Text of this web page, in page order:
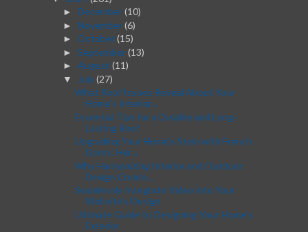
► December(10)
► November(6)
► October(15)
► September(13)
► August (11)
▼ July(27)
What Roof Issues Reveal About Your
Home's Interior...
Essential Tips for a Durable and Long-
Lasting Roof
Upgrading Your Home’s Style with French
Doors: Her...
Why Harmonizing Interior and Outdoor
Design Create...
Seamlessly Integrate Video into Your
Website's Design
Ultimate Guide to Designing Your Home’s
Exterior